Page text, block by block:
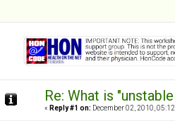
Re: What is
« Reply #1 on: December 02, 2010,